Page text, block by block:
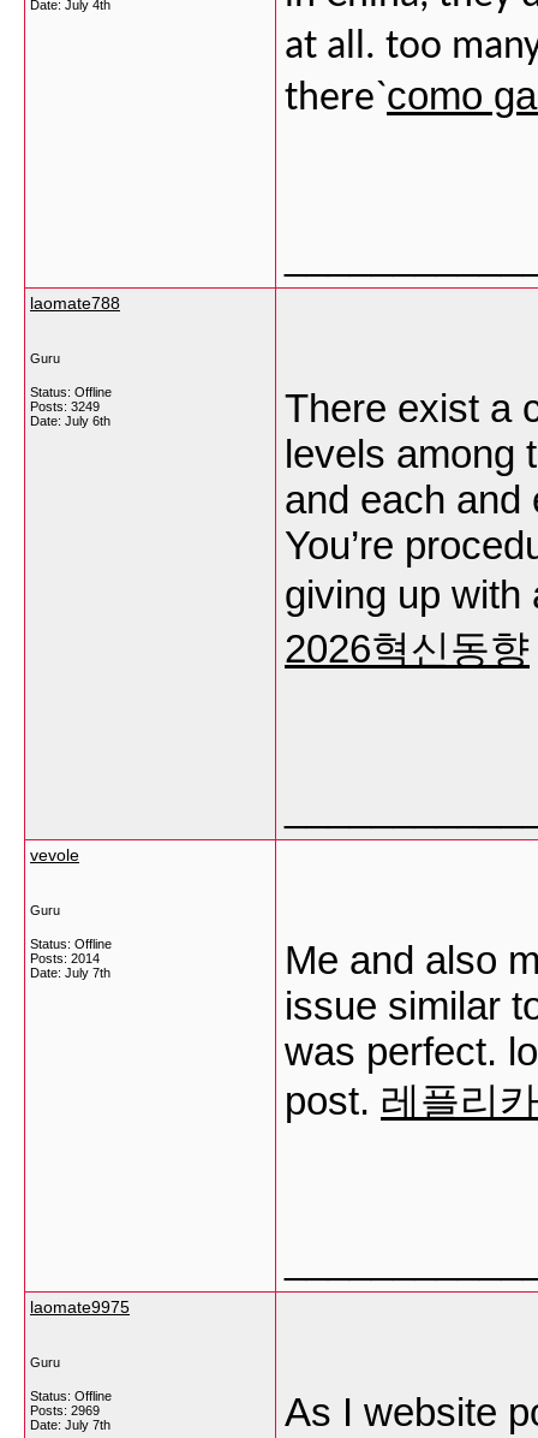
Date: July 4th
at all. too
there`como
laomate788
Guru
Status: Offline
Posts: 3249
Date: July 6th
There exist a
levels among
and each and
You’re
giving up
2026혁신동향
vevole
Guru
Status: Offline
Posts: 2014
Date: July 7th
Me and also
issue similar
was perfect.
post. 레플리
laomate9975
Guru
Status: Offline
Posts: 2969
Date: July 7th
As I website